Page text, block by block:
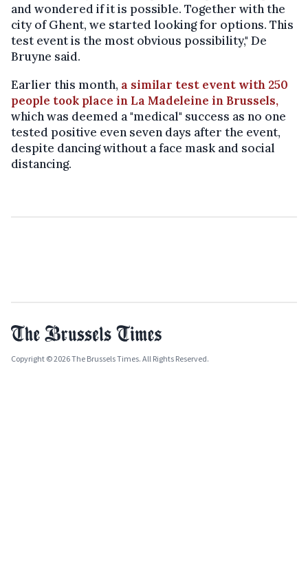
and wondered if it is possible. Together with the
city of Ghent, we started looking for options. This
test event is the most obvious possibility," De
Bruyne said.
Earlier this month, a similar test event with 250
people took place in La Madeleine in Brussels,
which was deemed a "medical" success as no one
tested positive even seven days after the event,
despite dancing without a face mask and social
distancing.
Copyright © 2026 The Brussels Times. All Rights Reserved.